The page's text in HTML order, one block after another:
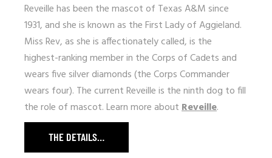
Reveille has been the mascot of Texas A&M since
1931, and she is known as the First Lady of Aggieland.
Miss Rev, as she is affectionately called, is the
highest-ranking member in the Corps of Cadets and
wears five silver diamonds (the Corps Commander
wears four). The current Reveille is the ninth dog to fill
the role of mascot. Learn more aboutReveille.
THE DETAILS…